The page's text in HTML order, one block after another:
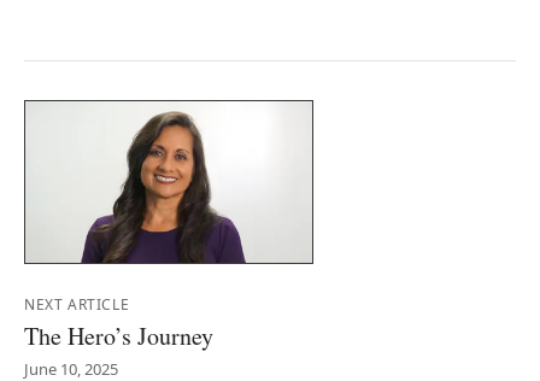
NEXT ARTICLE
The Hero’s Journey
June 10, 2025